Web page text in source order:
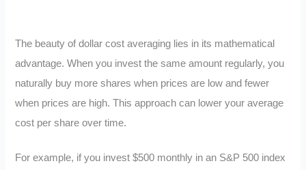
The beauty of dollar cost averaging lies in its mathematical
advantage. When you invest the same amount regularly, you
naturally buy more shares when prices are low and fewer
when prices are high. This approach can lower your average
cost per share over time.
For example, if you invest $500 monthly in an S&P 500 index